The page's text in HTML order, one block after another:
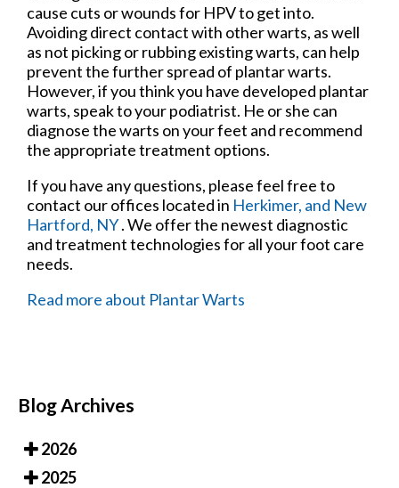
cause cuts or wounds for HPV to get into.
Avoiding direct contact with other warts, as well
as not picking or rubbing existing warts, can help
prevent the further spread of plantar warts.
However, if you think you have developed plantar
warts, speak to your podiatrist. He or she can
diagnose the warts on your feet and recommend
the appropriate treatment options.
If you have any questions, please feel free to
contact our offices located in Herkimer, and New
Hartford, NY. We offer the newest diagnostic
and treatment technologies for all your foot care
needs.
Read more about Plantar Warts
Blog Archives
2026
2025